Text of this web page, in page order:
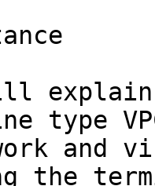
type
and